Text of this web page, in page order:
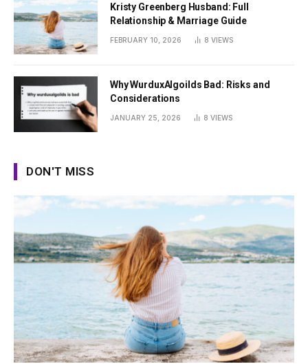
Kristy Greenberg Husband: Full
Relationship & Marriage Guide
FEBRUARY 10, 2026 8 VIEWS
Why WurduxAlgoilds Bad: Risks and
Considerations
JANUARY 25, 2026 8 VIEWS
DON'T MISS